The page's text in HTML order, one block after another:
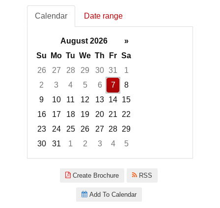
Calendar Date range
August 2026
»
Su
Mo Tu We Th Fr Sa
26
27 28 29 30 31
1
2
3 4 5 6 7
8
9
10 11 12 13 14 15
16
17 18 19 20 21
22
23
24 25 26 27 28 29
30
31 1 2 3 4
5
Create Brochure RSS
Add To Calendar